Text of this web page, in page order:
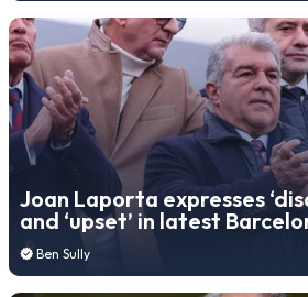
Joan Laporta expresses
and ‘upset’ in latest
update
Ben Sully